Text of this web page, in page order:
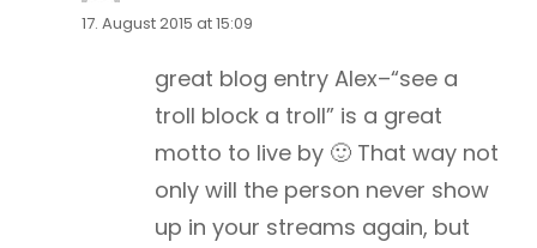
17. August 2015 at 15:09
great blog entry Alex–“see a
troll block a troll” is a great
motto to live by 🙂 That way not
only will the person never show
up in your streams again, but